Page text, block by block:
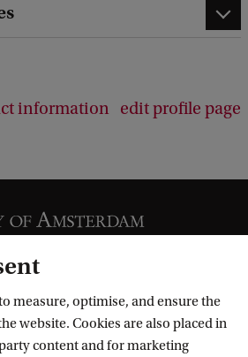
information edit profile page
measure, optimise, and ensure the
website. Cookies are also placed in
content and for marketing